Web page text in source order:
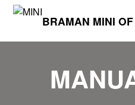
BRAMAN MINI